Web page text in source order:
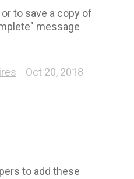
to save a copy of
message
Oct 20, 2018
to add these